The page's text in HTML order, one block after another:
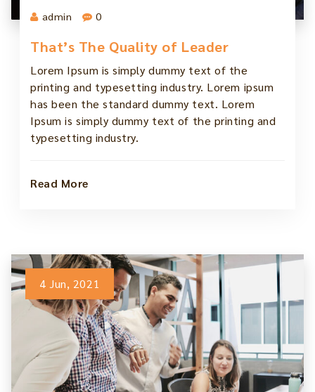
admin 0
That’s The Quality of Leader
Lorem Ipsum is simply dummy text of the
printing and typesetting industry. Lorem ipsum
has been the standard dummy text. Lorem
Ipsum is simply dummy text of the printing and
typesetting industry.
Read More
4 Jun, 2021